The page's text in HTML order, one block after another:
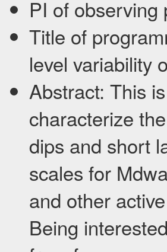
PI of
Title of
level variability
Abstract: This
characterize
dips and short
scales for
and other
Being